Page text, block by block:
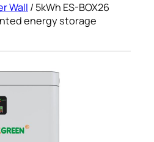
Wall / 5kWh ES-BOX26
energy storage